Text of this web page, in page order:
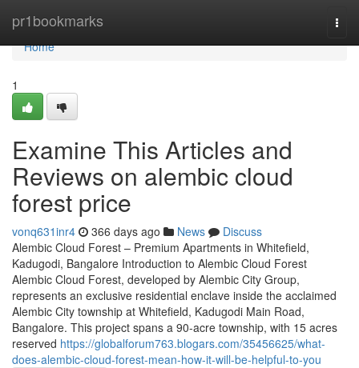
pr1bookmarks
Home
Home
1
Examine This Articles and
Reviews on alembic cloud
forest price
vonq631inr4 366 days ago News
Discuss
Alembic Cloud Forest – Premium Apartments in Whitefield,
Kadugodi, Bangalore Introduction to Alembic Cloud Forest
Alembic Cloud Forest, developed by Alembic City Group,
represents an exclusive residential enclave inside the acclaimed
Alembic City township at Whitefield, Kadugodi Main Road,
Bangalore. This project spans a 90-acre township, with 15 acres
reserved https://globalforum763.blogars.com/35456625/what-
does-alembic-cloud-forest-mean-how-it-will-be-helpful-to-you